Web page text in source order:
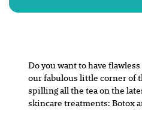
Do you want to have
our fabulous little corner of
spilling all the tea on the
skincare treatments: Botox